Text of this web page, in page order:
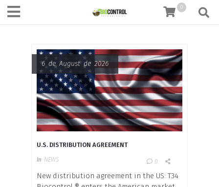
content 0
6 de August de 2026
U.S. DISTRIBUTION AGREEMENT
In NEWS 0
New distribution agreement in the US: T34